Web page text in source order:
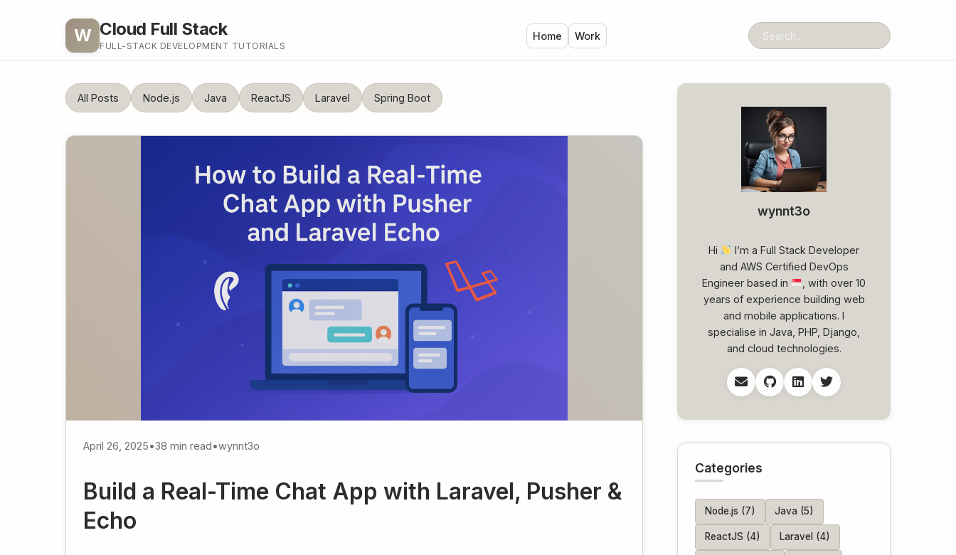
W Cloud Full Stack
FULL-STACK DEVELOPMENT TUTORIALS
Home Work
All Posts Node.js Java ReactJS Laravel Spring Boot
April 26, 2025•38 min read•wynnt3o
Build a Real-Time Chat App with Laravel, Pusher &
Echo
wynnt3o
Hi
I’m a Full Stack Developer
and AWS Certified DevOps
Engineer based in
, with over 10
years of experience building web
and mobile applications. I
specialise in Java, PHP, Django,
and cloud technologies.
Categories
Node.js (7) Java (5)
ReactJS (4) Laravel (4)